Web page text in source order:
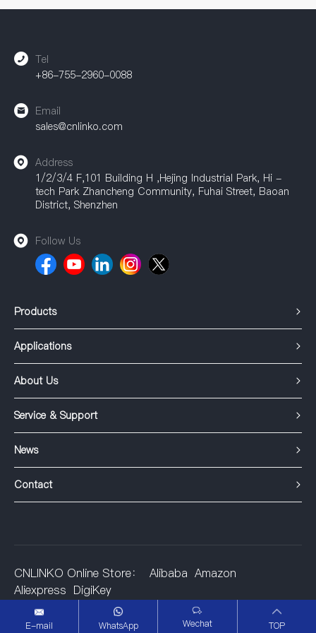
E-mail WhatsApp Wechat TOP
Tel
+86-755-2960-0088
Email
sales@cnlinko.com
Address
1/2/3/4 F,101 Building H ,Hejing Industrial Park, Hi -
tech Park Zhancheng Community, Fuhai Street, Baoan
District, Shenzhen
Follow Us
Products
Applications
About Us
Service & Support
News
Contact
CNLINKO Online Store： Alibaba Amazon
Aliexpress DigiKey
©2001-2025 Shenzhen Linko Electric Co.,Ltd.